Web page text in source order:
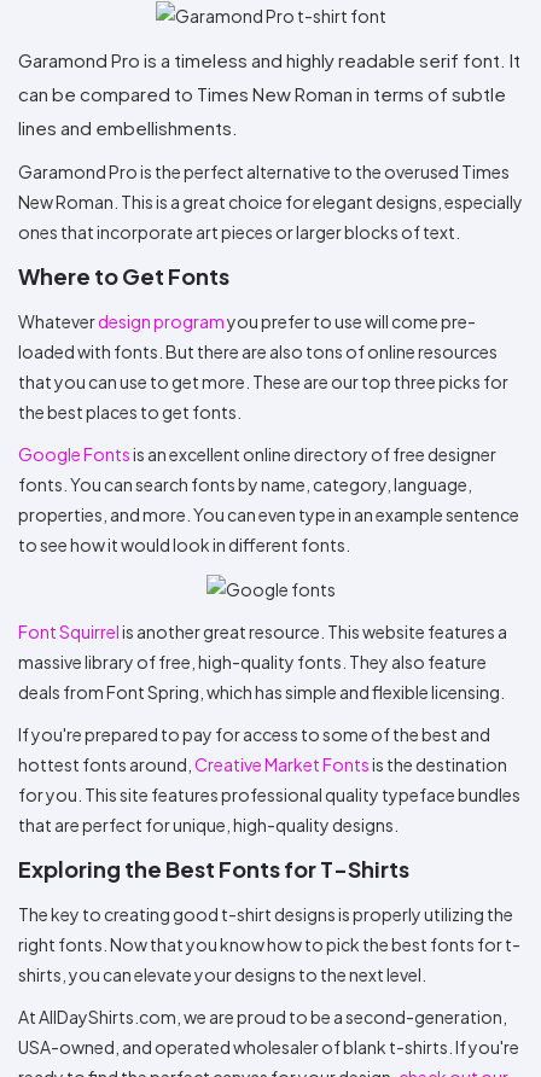
Garamond Pro is a timeless and highly readable serif font. It
can be compared to Times New Roman in terms of subtle
lines and embellishments.
Garamond Pro is the perfect alternative to the overused Times
New Roman. This is a great choice for elegant designs, especially
ones that incorporate art pieces or larger blocks of text.
Where to Get Fonts
Whateverdesign programyou prefer to use will come pre-
loaded with fonts. But there are also tons of online resources
that you can use to get more. These are our top three picks for
the best places to get fonts.
Google Fontsis an excellent online directory of free designer
fonts. You can search fonts by name, category, language,
properties, and more. You can even type in an example sentence
to see how it would look in different fonts.
Font Squirrelis another great resource. This website features a
massive library of free, high-quality fonts. They also feature
deals from Font Spring, which has simple and flexible licensing.
If you're prepared to pay for access to some of the best and
hottest fonts around, Creative Market Fontsis the destination
for you. This site features professional quality typeface bundles
that are perfect for unique, high-quality designs.
Exploring the Best Fonts for T-Shirts
The key to creating good t-shirt designs is properly utilizing the
right fonts. Now that you know how to pick the best fonts for t-
shirts, you can elevate your designs to the next level.
At AllDayShirts.com, we are proud to be a second-generation,
USA-owned, and operated wholesaler of blank t-shirts. If you're